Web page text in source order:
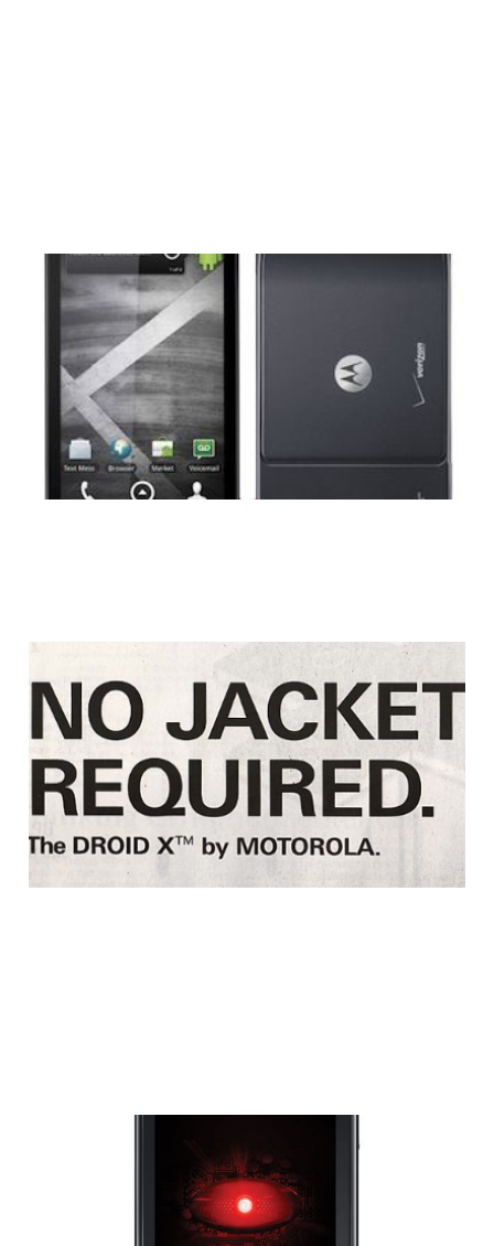
Review: Droid X
3 min read
Motorola Strikes
Back At Apple: No
Jacket Required
1 min read
Motorola Droid X
Experiencing Screen
Failures